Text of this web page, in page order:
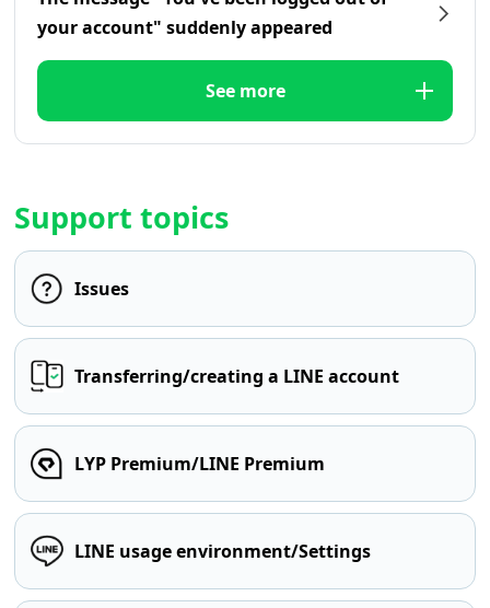
your account" suddenly appeared
See more
Support topics
Issues
Transferring/creating a LINE account
LYP Premium/LINE Premium
LINE usage environment/Settings